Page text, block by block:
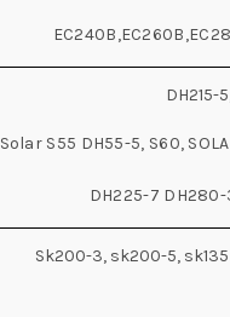
DH215-
Solar S55 DH55-5, S60,
DH225-7
Sk200-3, sk200-5,